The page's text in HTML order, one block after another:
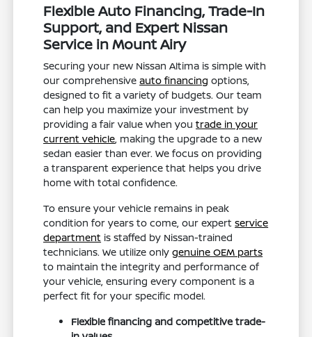
Flexible Auto Financing, Trade-In
Support, and Expert Nissan
Service in Mount Airy
Securing your new Nissan Altima is simple with
our comprehensiveauto financing options,
designed to fit a variety of budgets. Our team
can help you maximize your investment by
providing a fair value when youtrade in your
current vehicle, making the upgrade to a new
sedan easier than ever. We focus on providing
a transparent experience that helps you drive
home with total confidence.
To ensure your vehicle remains in peak
condition for years to come, our expertservice
department is staffed by Nissan-trained
technicians. We utilize onlygenuine OEM parts
to maintain the integrity and performance of
your vehicle, ensuring every component is a
perfect fit for your specific model.
Flexible financing and competitive trade-